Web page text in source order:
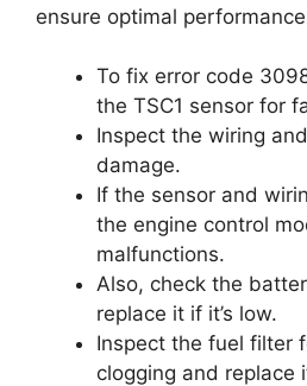
ensure optimal
To fix error code
the TSC1 sensor for
Inspect the wiring
damage.
If the sensor and
the engine control
malfunctions.
Also, check the
replace it if it’s low.
Inspect the fuel filter
clogging and replace